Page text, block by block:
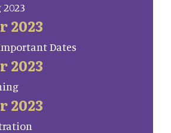
2023
Dates
2023
2023